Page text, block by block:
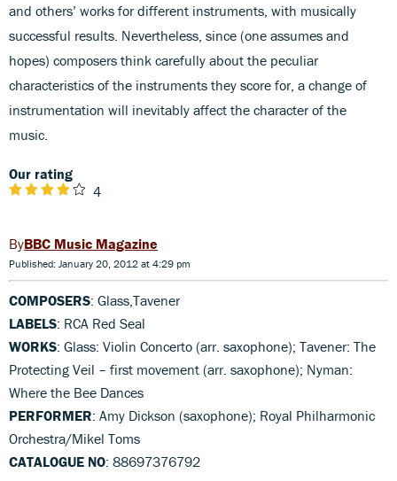
and others’ works for different instruments, with musically
successful results. Nevertheless, since (one assumes and
hopes) composers think carefully about the peculiar
characteristics of the instruments they score for, a change of
instrumentation will inevitably affect the character of the
music.
Our rating
4
BBC Music Magazine
Published: January 20, 2012 at 4:29 pm
COMPOSERS: Glass,Tavener
LABELS: RCA Red Seal
WORKS: Glass: Violin Concerto (arr. saxophone); Tavener: The
Protecting Veil – first movement (arr. saxophone); Nyman:
Where the Bee Dances
PERFORMER: Amy Dickson (saxophone); Royal Philharmonic
Orchestra/Mikel Toms
CATALOGUE NO: 88697376792